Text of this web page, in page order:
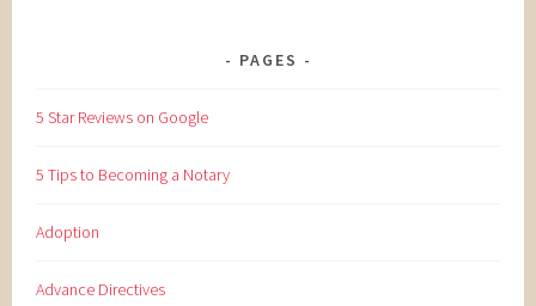
PAGES
5 Star Reviews on Google
5 Tips to Becoming a Notary
Adoption
Advance Directives